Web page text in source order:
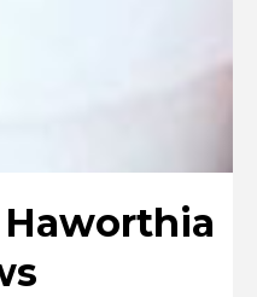
Haworthia